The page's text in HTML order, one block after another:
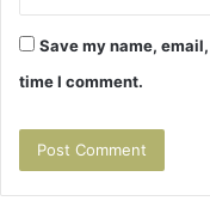
Save my name,
time I comment.